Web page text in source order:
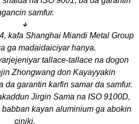
samfur.
↓
kafa Shanghai Miandi Metal Group
ga madaidaiciyar hanya.
tallace-tallace na dogon
Zhongwang don Kayayyakin
da garantin ƙarfin samar da samfur.
Jirgin Sama na ISO 9100D,
kayan aluminium ga abokin
ciniki.